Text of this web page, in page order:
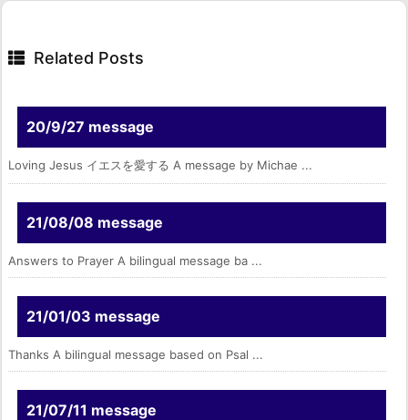
Related Posts
20/9/27 message
Loving Jesus イエスを愛する A message by Michae ...
21/08/08 message
Answers to Prayer A bilingual message ba ...
21/01/03 message
Thanks A bilingual message based on Psal ...
21/07/11 message